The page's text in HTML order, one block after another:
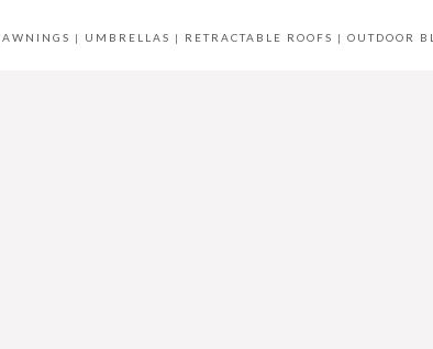
AWNINGS | UMBRELLAS | RETRACTABLE ROOFS | OUTDOOR